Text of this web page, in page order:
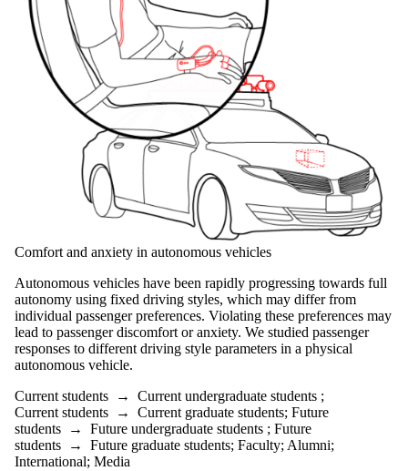
Comfort and anxiety in autonomous vehicles
Autonomous vehicles have been rapidly progressing towards full
autonomy using fixed driving styles, which may differ from
individual passenger preferences. Violating these preferences may
lead to passenger discomfort or anxiety. We studied passenger
responses to different driving style parameters in a physical
autonomous vehicle.
Current students → Current undergraduate students ;
Current students → Current graduate students; Future
students → Future undergraduate students ; Future
students → Future graduate students; Faculty;Alumni;
International; Media